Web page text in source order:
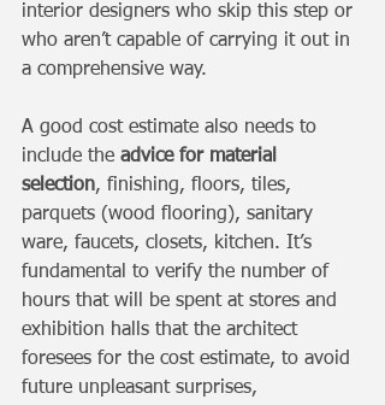
interior designers who skip this step or
who aren’t capable of carrying it out in
a comprehensive way.
A good cost estimate also needs to
include the advice for material
selection, finishing, floors, tiles,
parquets (wood flooring), sanitary
ware, faucets, closets, kitchen. It’s
fundamental to verify the number of
hours that will be spent at stores and
exhibition halls that the architect
foresees for the cost estimate, to avoid
future unpleasant surprises,